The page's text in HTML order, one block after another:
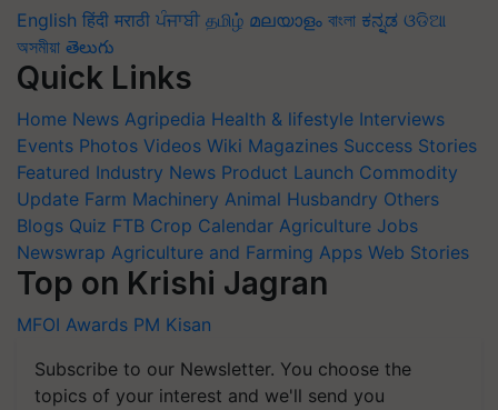
English हिंदी मराठी ਪੰਜਾਬੀ தமிழ் മലയാളം বাংলা ಕನ್ನಡ ଓଡିଆ
অসমীয়া తెలుగు
Quick Links
Home News Agripedia Health & lifestyle Interviews
Events Photos Videos Wiki Magazines Success Stories
Featured Industry News Product Launch Commodity
Update Farm Machinery Animal Husbandry Others
Blogs Quiz FTB Crop Calendar Agriculture Jobs
Newswrap Agriculture and Farming Apps Web Stories
Top on Krishi Jagran
MFOI Awards PM Kisan
Subscribe to our Newsletter. You choose the
topics of your interest and we'll send you